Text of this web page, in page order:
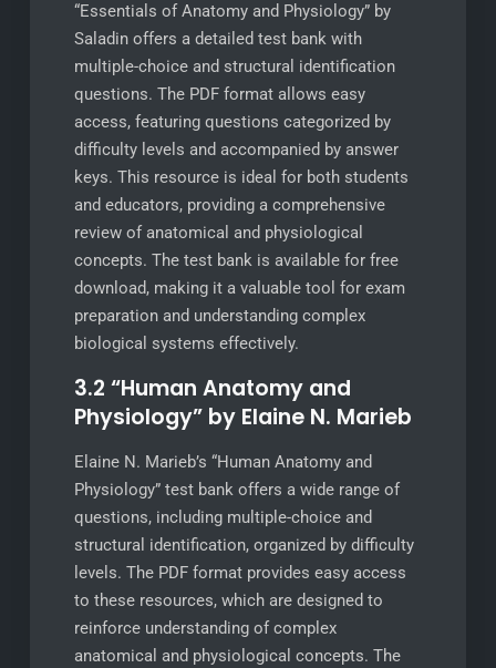
“Essentials of Anatomy and Physiology” by
Saladin offers a detailed test bank with
multiple-choice and structural identification
questions. The PDF format allows easy
access, featuring questions categorized by
difficulty levels and accompanied by answer
keys. This resource is ideal for both students
and educators, providing a comprehensive
review of anatomical and physiological
concepts. The test bank is available for free
download, making it a valuable tool for exam
preparation and understanding complex
biological systems effectively.
3.2 “Human Anatomy and
Physiology” by Elaine N. Marieb
Elaine N. Marieb’s “Human Anatomy and
Physiology” test bank offers a wide range of
questions, including multiple-choice and
structural identification, organized by difficulty
levels. The PDF format provides easy access
to these resources, which are designed to
reinforce understanding of complex
anatomical and physiological concepts. The